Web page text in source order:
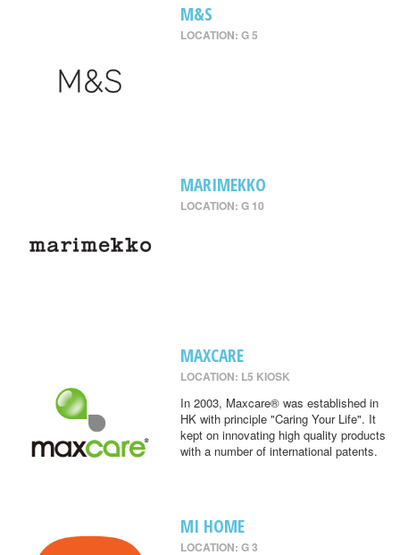
M&S
LOCATION: G 5
MARIMEKKO
LOCATION: G 10
MAXCARE
LOCATION: L5 KIOSK
In 2003, Maxcare® was established in
HK with principle "Caring Your Life". It
kept on innovating high quality products
with a number of international patents.
MI HOME
LOCATION: G 3